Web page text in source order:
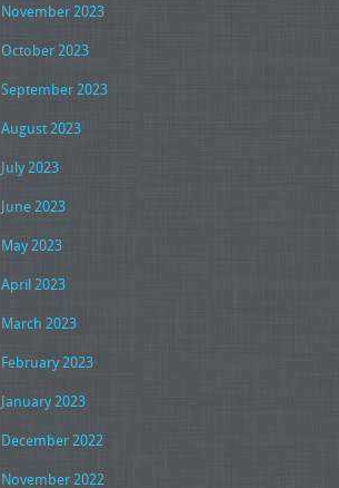
November 2023
October 2023
September 2023
August 2023
July 2023
June 2023
May 2023
April 2023
March 2023
February 2023
January 2023
December 2022
November 2022